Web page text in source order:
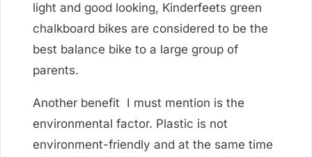
light and good looking, Kinderfeets green
chalkboard bikes are considered to be the
best balance bike to a large group of
parents.
Another benefit I must mention is the
environmental factor. Plastic is not
environment-friendly and at the same time